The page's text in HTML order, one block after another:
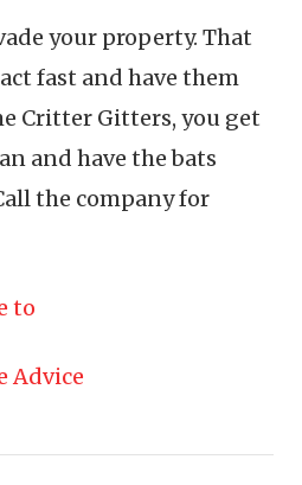
your property. That
fast and have them
Critter Gitters, you get
and have the bats
the company for
to
Advice